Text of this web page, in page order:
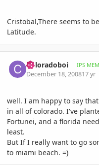
Cristobal,There seems to
Latitude.
Coloradoboi IPS
December 18, 200817 yr
well. I am happy to say
in all of colorado. I've
Fortunei, and a florida
least.
But If I really want to go
to miami beach. =)